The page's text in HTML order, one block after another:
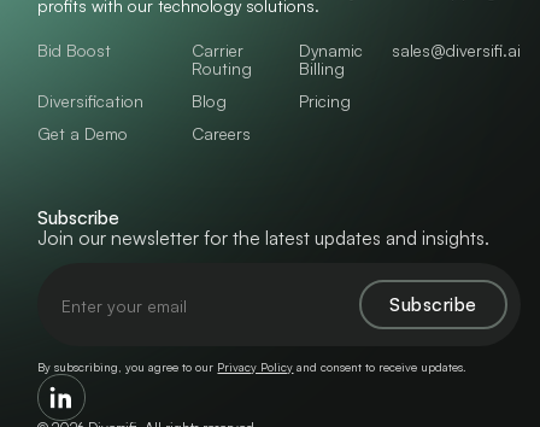
profits with our technology solutions.
Bid Boost
Carrier
Routing
Dynamic
Billing
Diversification
Blog
Pricing
Get a Demo
Careers
sales@diversifi.ai
Subscribe
Join our newsletter for the latest updates and insights.
By subscribing, you agree to our Privacy Policy and consent to receive updates.